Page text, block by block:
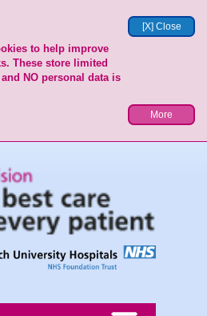
[X] Close
to help improve
These store limited
NO personal data is
More